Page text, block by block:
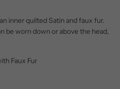
inner quilted Satin and faux fur.
be worn down or above the head,
Faux Fur